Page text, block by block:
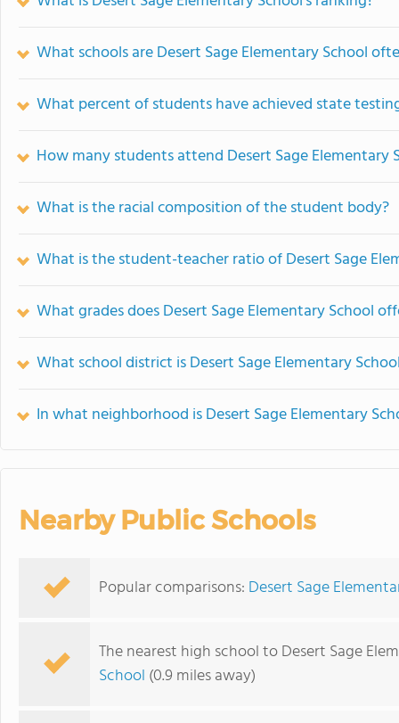
What schools are Desert Sage Elementary School
What percent of students have achieved state
How many students attend Desert Sage Elementary
What is the racial composition of the student body?
What is the student-teacher ratio of Desert Sage
What grades does Desert Sage Elementary School
What school district is Desert Sage Elementary
In what neighborhood is Desert Sage Elementary
Nearby Public Schools
Popular comparisons: Desert Sage
The nearest high school to Desert Sage
School (0.9 miles away)